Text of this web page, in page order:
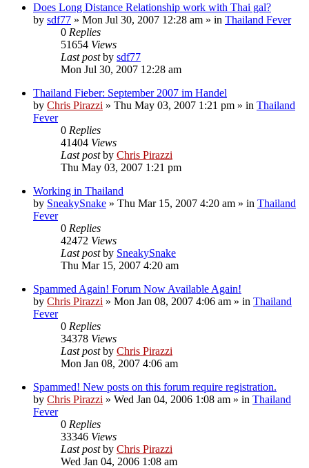
Does Long Distance Relationship work with Thai gal?
by sdf77 » Mon Jul 30, 2007 12:28 am » in Thailand Fever
0 Replies
51654 Views
Last postby sdf77
Mon Jul 30, 2007 12:28 am
Thailand Fieber: September 2007 im Handel
by Chris Pirazzi » Thu May 03, 2007 1:21 pm » in Thailand
Fever
0 Replies
41404 Views
Last postby Chris Pirazzi
Thu May 03, 2007 1:21 pm
Working in Thailand
by SneakySnake » Thu Mar 15, 2007 4:20 am » in Thailand
Fever
0 Replies
42472 Views
Last postby SneakySnake
Thu Mar 15, 2007 4:20 am
Spammed Again! Forum Now Available Again!
by Chris Pirazzi » Mon Jan 08, 2007 4:06 am » in Thailand
Fever
0 Replies
34378 Views
Last postby Chris Pirazzi
Mon Jan 08, 2007 4:06 am
Spammed! New posts on this forum require registration.
by Chris Pirazzi » Wed Jan 04, 2006 1:08 am » in Thailand
Fever
0 Replies
33346 Views
Last postby Chris Pirazzi
Wed Jan 04, 2006 1:08 am